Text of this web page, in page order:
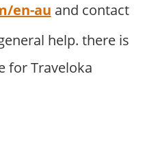
en-au and contact
help. there is
for Traveloka